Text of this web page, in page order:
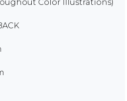
Color Illustrations)